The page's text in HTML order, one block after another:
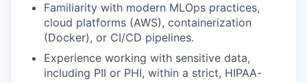
Familiarity with modern MLOps practices,
cloud platforms (AWS), containerization
(Docker), or CI/CD pipelines.
Experience working with sensitive data,
including PII or PHI, within a strict, HIPAA-